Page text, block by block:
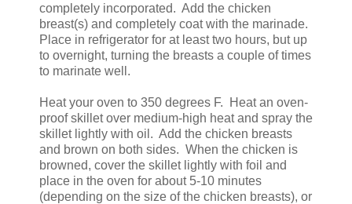
completely incorporated. Add the chicken
breast(s) and completely coat with the marinade.
Place in refrigerator for at least two hours, but up
to overnight, turning the breasts a couple of times
to marinate well.
Heat your oven to 350 degrees F. Heat an oven-
proof skillet over medium-high heat and spray the
skillet lightly with oil. Add the chicken breasts
and brown on both sides. When the chicken is
browned, cover the skillet lightly with foil and
place in the oven for about 5-10 minutes
(depending on the size of the chicken breasts), or